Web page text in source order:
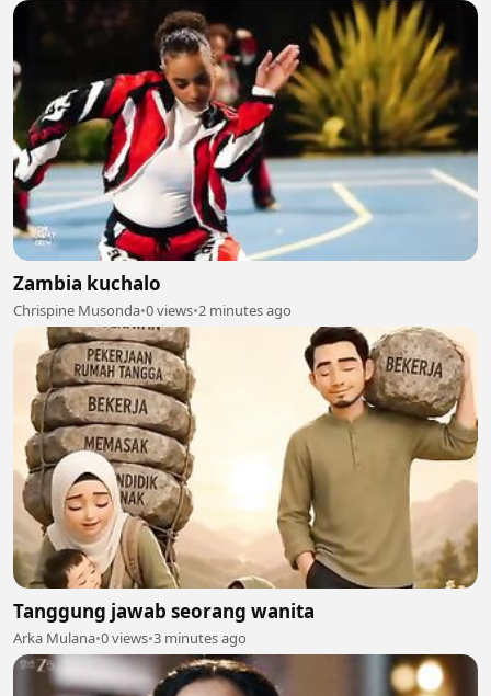
Zambia kuchalo
Chrispine Musonda•0 views•2 minutes ago
Tanggung jawab seorang wanita
Arka Mulana•0 views•3 minutes ago